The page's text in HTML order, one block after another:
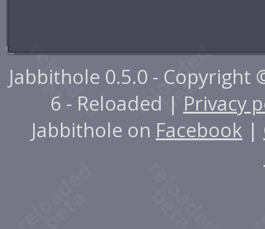
Jabbithole 0.5.0 - Copyright
6 - Reloaded | Privacy
Jabbithole on Facebook |